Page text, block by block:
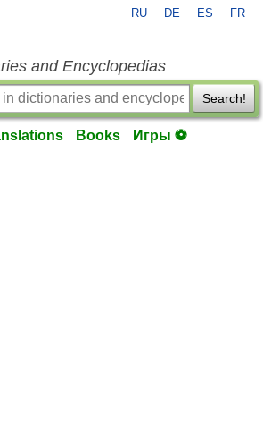
RU DE ES FR
and Encyclopedias
Search!
Books Игры ⚽